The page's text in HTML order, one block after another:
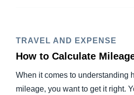
TRAVEL AND EXPENSE
How to Calculate
When it comes to understanding
mileage, you want to get it right.